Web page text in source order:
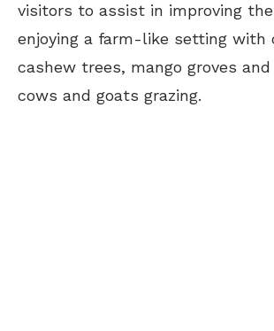
visitors to assist in improving
enjoying a farm-like setting with
cashew trees, mango groves
cows and goats grazing.